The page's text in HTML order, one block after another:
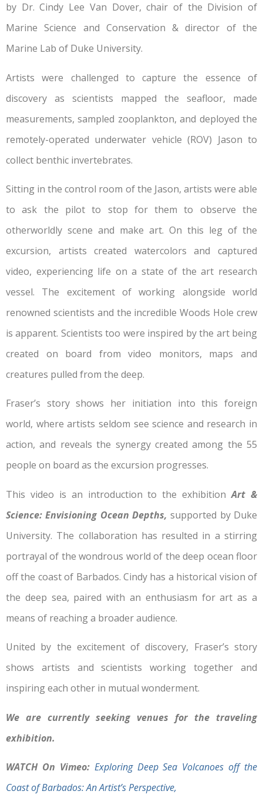
by Dr. Cindy Lee Van Dover, chair of the Division of
Marine Science and Conservation & director of the
Marine Lab of Duke University.
Artists were challenged to capture the essence of
discovery as scientists mapped the seafloor, made
measurements, sampled zooplankton, and deployed the
remotely-operated underwater vehicle (ROV) Jason to
collect benthic invertebrates.
Sitting in the control room of the Jason, artists were able
to ask the pilot to stop for them to observe the
otherworldly scene and make art. On this leg of the
excursion, artists created watercolors and captured
video, experiencing life on a state of the art research
vessel. The excitement of working alongside world
renowned scientists and the incredible Woods Hole crew
is apparent. Scientists too were inspired by the art being
created on board from video monitors, maps and
creatures pulled from the deep.
Fraser’s story shows her initiation into this foreign
world, where artists seldom see science and research in
action, and reveals the synergy created among the 55
people on board as the excursion progresses.
This video is an introduction to the exhibitionArt &
Science: Envisioning Ocean Depths, supported by Duke
University. The collaboration has resulted in a stirring
portrayal of the wondrous world of the deep ocean floor
off the coast of Barbados. Cindy has a historical vision of
the deep sea, paired with an enthusiasm for art as a
means of reaching a broader audience.
United by the excitement of discovery, Fraser’s story
shows artists and scientists working together and
inspiring each other in mutual wonderment.
We are currently seeking venues for the traveling
exhibition.
WATCH On Vimeo: Exploring Deep Sea Volcanoes off the
Coast of Barbados: An Artist’s Perspective,